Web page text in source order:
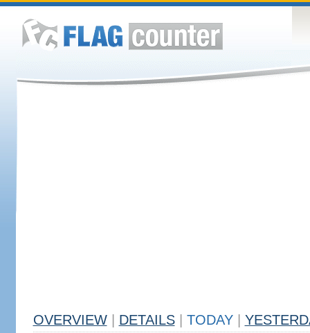
OVERVIEW DETAILS TODAY